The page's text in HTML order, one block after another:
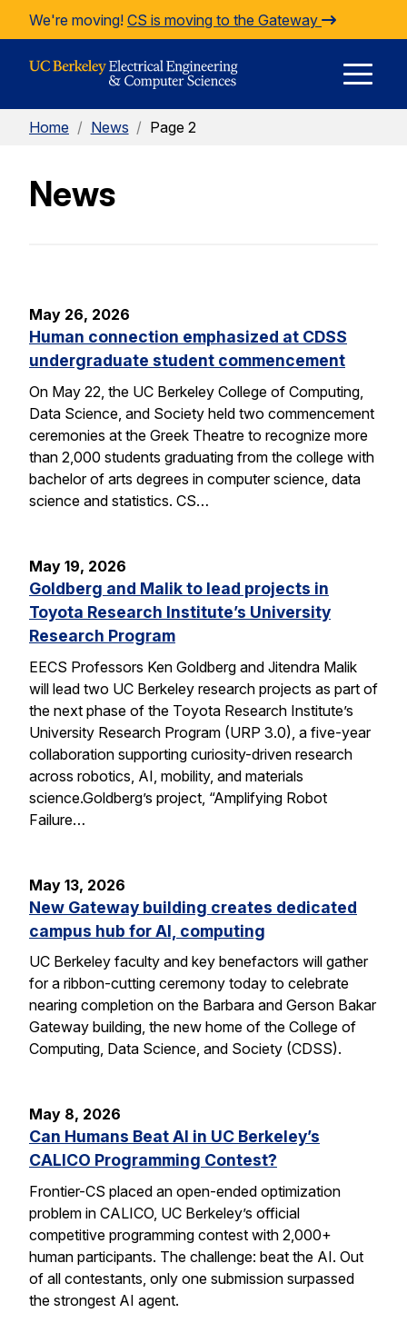
Skip to Content
We're moving! CS is moving to the Gateway
Home / News / Page 2
News
May 26, 2026
Human connection emphasized at CDSS
undergraduate student commencement
On May 22, the UC Berkeley College of Computing,
Data Science, and Society held two commencement
ceremonies at the Greek Theatre to recognize more
than 2,000 students graduating from the college with
bachelor of arts degrees in computer science, data
science and statistics. CS…
May 19, 2026
Goldberg and Malik to lead projects in
Toyota Research Institute’s University
Research Program
EECS Professors Ken Goldberg and Jitendra Malik
will lead two UC Berkeley research projects as part of
the next phase of the Toyota Research Institute’s
University Research Program (URP 3.0), a five-year
collaboration supporting curiosity-driven research
across robotics, AI, mobility, and materials
science.Goldberg’s project, “Amplifying Robot
Failure…
May 13, 2026
New Gateway building creates dedicated
campus hub for AI, computing
UC Berkeley faculty and key benefactors will gather
for a ribbon-cutting ceremony today to celebrate
nearing completion on the Barbara and Gerson Bakar
Gateway building, the new home of the College of
Computing, Data Science, and Society (CDSS).
May 8, 2026
Can Humans Beat AI in UC Berkeley’s
CALICO Programming Contest?
Frontier-CS placed an open-ended optimization
problem in CALICO, UC Berkeley’s official
competitive programming contest with 2,000+
human participants. The challenge: beat the AI. Out
of all contestants, only one submission surpassed
the strongest AI agent.